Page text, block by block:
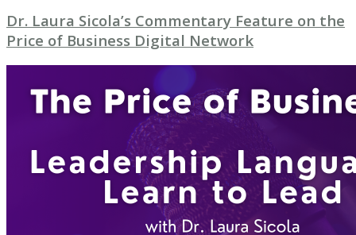
Dr. Laura Sicola’s Commentary Feature on the
Price of Business Digital Network